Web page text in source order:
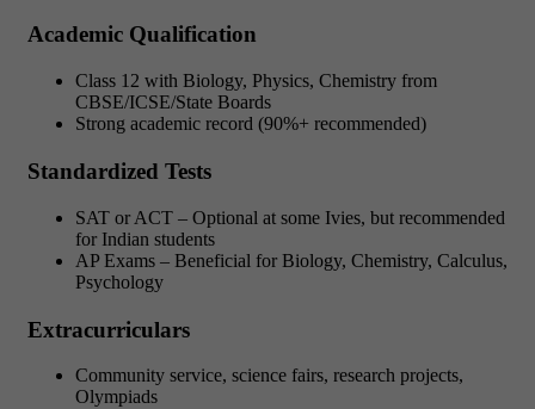
Academic Qualification
Class 12 with Biology, Physics, Chemistry from
CBSE/ICSE/State Boards
Strong academic record (90%+ recommended)
Standardized Tests
SAT or ACT – Optional at some Ivies, but recommended
for Indian students
AP Exams – Beneficial for Biology, Chemistry, Calculus,
Psychology
Extracurriculars
Community service, science fairs, research projects,
Olympiads